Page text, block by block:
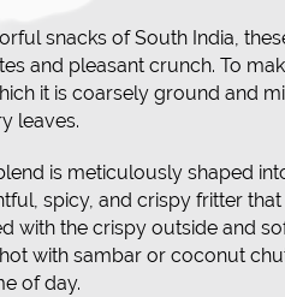
snacks of South India,
and pleasant crunch. To
it is coarsely ground and
leaves.
is meticulously shaped
spicy, and crispy fritter
with the crispy outside and
with sambar or coconut
of day.